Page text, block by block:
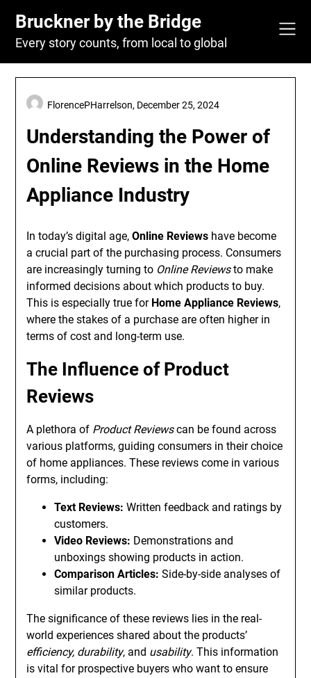
content
Bruckner by the Bridge
Every story counts, from local to global
Understanding the Power of
Online Reviews in the Home
Appliance Industry
FlorencePHarrelson, December 25, 2024
In today’s digital age,Online Reviews have become
a crucial part of the purchasing process. Consumers
are increasingly turning to Online Reviewsto make
informed decisions about which products to buy.
This is especially true for Home Appliance Reviews,
where the stakes of a purchase are often higher in
terms of cost and long-term use.
The Influence of Product
Reviews
A plethora of Product Reviewscan be found across
various platforms, guiding consumers in their choice
of home appliances. These reviews come in various
forms, including:
Text Reviews: Written feedback and ratings by
customers.
Video Reviews: Demonstrations and
unboxings showing products in action.
Comparison Articles: Side-by-side analyses of
similar products.
The significance of these reviews lies in the real-
world experiences shared about the products’
efficiency, durability, and usability. This information
is vital for prospective buyers who want to ensure